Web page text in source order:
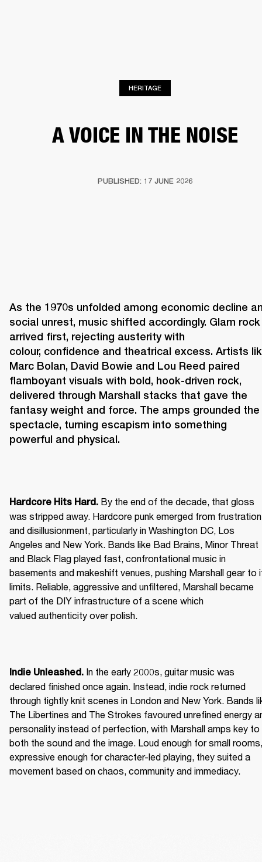
HERITAGE
A VOICE IN THE NOISE
PUBLISHED: 17 JUNE 2026
As the 1970s unfolded among economic decline
social unrest, music shifted accordingly. Glam rock
arrived first, rejecting austerity with
colour, confidence and theatrical excess. Artists
Marc Bolan, David Bowie and Lou Reed paired
flamboyant visuals with bold, hook-driven rock,
delivered through Marshall stacks that gave the
fantasy weight and force. The amps grounded the
spectacle, turning escapism into something
powerful and physical.
Hardcore Hits Hard. By the end of the decade, that gloss
was stripped away. Hardcore punk emerged from frustration
and disillusionment, particularly in Washington DC, Los
Angeles and New York. Bands like Bad Brains, Minor Threat
and Black Flag played fast, confrontational music in
basements and makeshift venues, pushing Marshall gear to
limits. Reliable, aggressive and unfiltered, Marshall became
part of the DIY infrastructure of a scene which
valued authenticity over polish.
Indie Unleashed. In the early 2000s, guitar music was
declared finished once again. Instead, indie rock returned
through tightly knit scenes in London and New York. Bands
The Libertines and The Strokes favoured unrefined energy
personality instead of perfection, with Marshall amps key to
both the sound and the image. Loud enough for small rooms,
expressive enough for character-led playing, they suited a
movement based on chaos, community and immediacy.